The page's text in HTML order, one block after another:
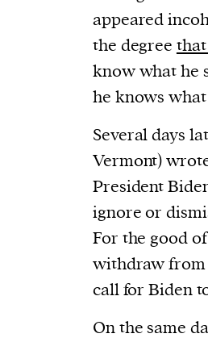
a future event :
an anticipatory sign of
store and access
cookies, device
on your device
to personalise content
media features and
appeared
the degree
know what he
he knows
Several days
Vermont)
President
ignore or
For the good
withdraw from
call for Biden
On the same